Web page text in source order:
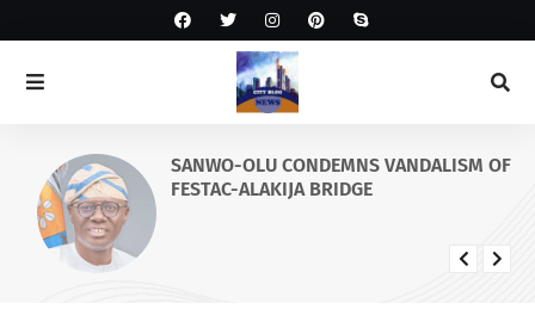
SANWO-OLU CONDEMNS VANDALISM OF
FESTAC-ALAKIJA BRIDGE